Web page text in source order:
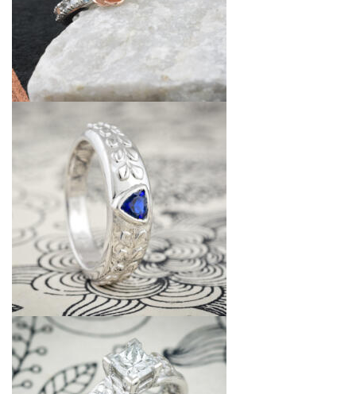
Custom Jewelry Design FAQ
The Custom Design Process
Custom Design Gallery
we buy cash for jewelry
Jewelry That We Buy
Selling Back Your Engagement Ring
Estate Jewelry Buying
contact us general info
(916) 481-8006
service@mygemologist.com
2800 Arden Way, Sacramento, CA 95825
About Us
Our Services
Jewelry Repair